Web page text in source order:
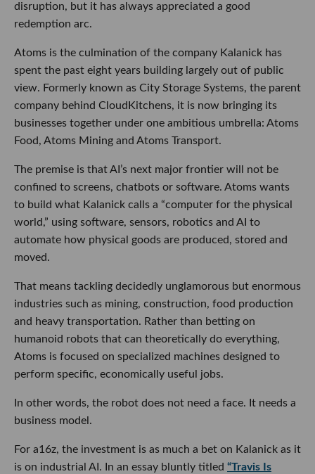
disruption, but it has always appreciated a good
redemption arc.
Atoms is the culmination of the company Kalanick has
spent the past eight years building largely out of public
view. Formerly known as City Storage Systems, the parent
company behind CloudKitchens, it is now bringing its
businesses together under one ambitious umbrella: Atoms
Food, Atoms Mining and Atoms Transport.
The premise is that AI’s next major frontier will not be
confined to screens, chatbots or software. Atoms wants
to build what Kalanick calls a “computer for the physical
world,” using software, sensors, robotics and AI to
automate how physical goods are produced, stored and
moved.
That means tackling decidedly unglamorous but enormous
industries such as mining, construction, food production
and heavy transportation. Rather than betting on
humanoid robots that can theoretically do everything,
Atoms is focused on specialized machines designed to
perform specific, economically useful jobs.
In other words, the robot does not need a face. It needs a
business model.
For a16z, the investment is as much a bet on Kalanick as it
is on industrial AI. In an essay bluntly titled “Travis Is